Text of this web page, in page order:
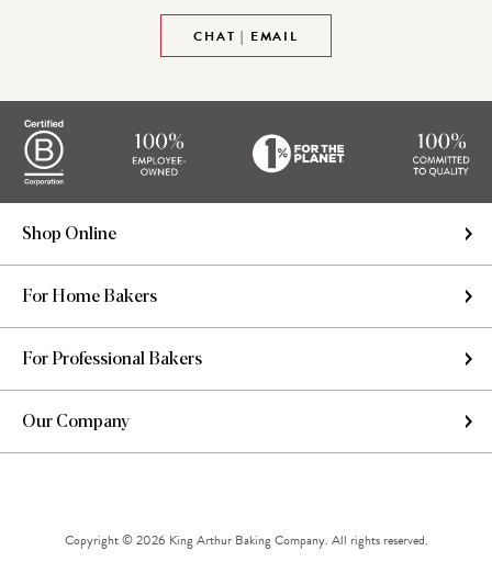
CHAT | EMAIL
Shop Online
For Home Bakers
For Professional Bakers
Our Company
Copyright © 2026 King Arthur Baking Company. All rights reserved.